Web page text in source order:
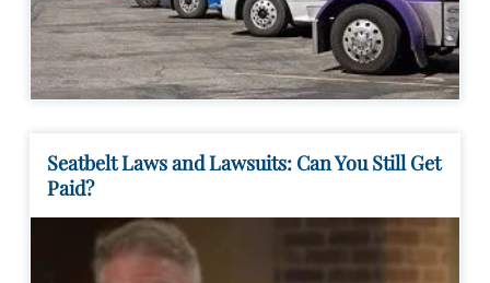
Seatbelt Laws and Lawsuits: Can You Still Get
Paid?